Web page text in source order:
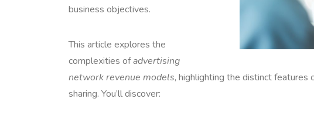
business objectives.
This article explores the
complexities ofadvertising
network revenue models, highlighting the distinct
sharing. You’ll discover: